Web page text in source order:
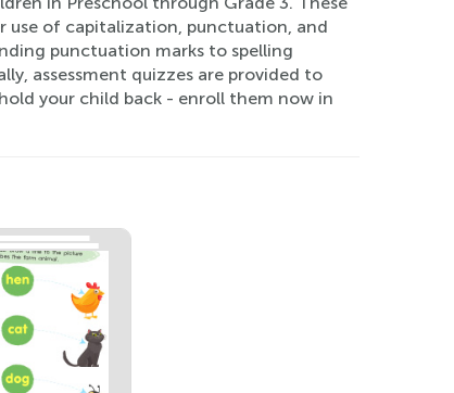
use of capitalization, punctuation, and
punctuation marks to spelling
assessment quizzes are provided to
your child back - enroll them now in